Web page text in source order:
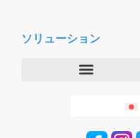
ソリューション